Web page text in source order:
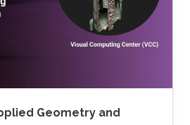
Geometry and